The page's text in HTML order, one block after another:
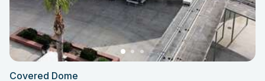
Covered Dome